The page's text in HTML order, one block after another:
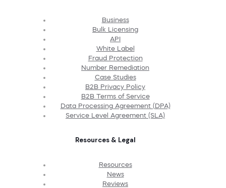
Business
Bulk Licensing
API
White Label
Fraud Protection
Number Remediation
Case Studies
B2B Privacy Policy
B2B Terms of Service
Data Processing Agreement (DPA)
Service Level Agreement (SLA)
Resources & Legal
Resources
News
Reviews